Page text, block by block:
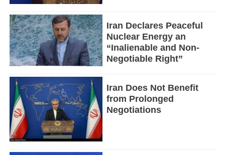
Iran Declares Peaceful
Nuclear Energy an
“Inalienable and Non-
Negotiable Right”
Iran Does Not Benefit
from Prolonged
Negotiations